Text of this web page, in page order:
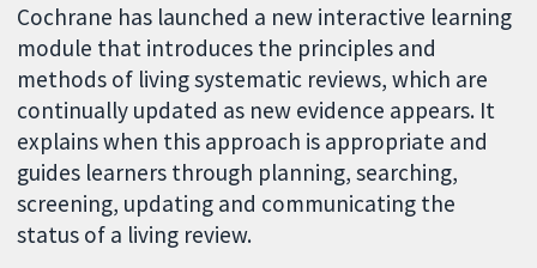
Cochrane has launched a new interactive learning
module that introduces the principles and
methods of living systematic reviews, which are
continually updated as new evidence appears. It
explains when this approach is appropriate and
guides learners through planning, searching,
screening, updating and communicating the
status of a living review.